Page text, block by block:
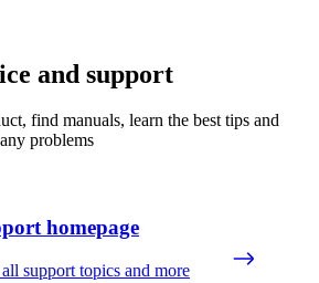
and support
find manuals, learn the best tips and
problems
homepage
support topics and more